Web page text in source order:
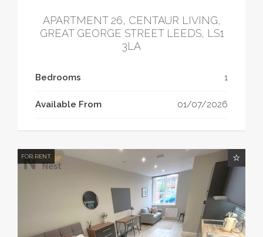
APARTMENT 26, CENTAUR LIVING,
GREAT GEORGE STREET LEEDS, LS1
3LA
Bedrooms 1
Available From 01/07/2026
FOR RENT